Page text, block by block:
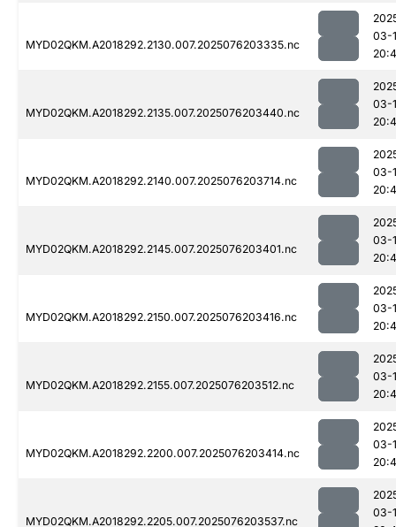
MYD02QKM.A2018292.2130.007.2025076203335.nc
03-
MYD02QKM.A2018292.2135.007.2025076203440.nc
03-
MYD02QKM.A2018292.2140.007.2025076203714.nc
03-
MYD02QKM.A2018292.2145.007.2025076203401.nc
03-
MYD02QKM.A2018292.2150.007.2025076203416.nc
03-
MYD02QKM.A2018292.2155.007.2025076203512.nc
03-
MYD02QKM.A2018292.2200.007.2025076203414.nc
03-
MYD02QKM.A2018292.2205.007.2025076203537.nc
03-